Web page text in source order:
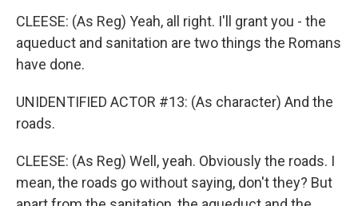
CLEESE: (As Reg) Yeah, all right. I'll grant you - the
aqueduct and sanitation are two things the Romans
have done.
UNIDENTIFIED ACTOR #13: (As character) And the
roads.
CLEESE: (As Reg) Well, yeah. Obviously the roads. I
mean, the roads go without saying, don't they? But